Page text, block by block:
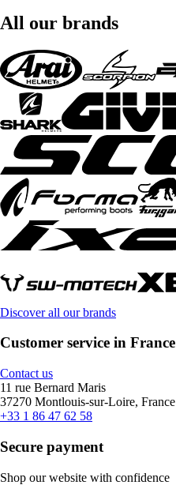
All our brands
Discover all our brands
Customer service in France
Contact us
11 rue Bernard Maris
37270 Montlouis-sur-Loire, France
+33 1 86 47 62 58
Secure payment
Shop our website with confidence